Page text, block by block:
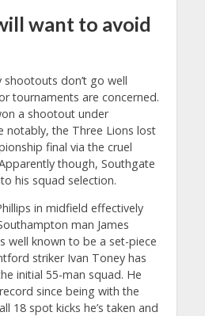
want to avoid
shootouts don’t go well
tournaments are concerned.
a shootout under
notably, the Three Lions lost
final via the cruel
though, Southgate
his squad selection.
in midfield effectively
man James
well known to be a set-piece
striker Ivan Toney has
initial 55-man squad. He
since being with the
18 spot kicks he’s taken and